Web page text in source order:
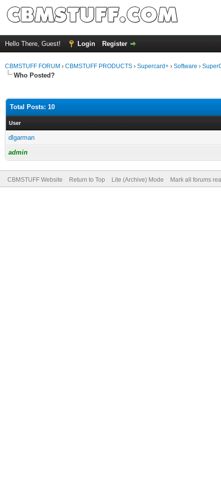
Hello There, Guest! Login Register
CBMSTUFF FORUM › CBMSTUFF PRODUCTS › Supercard+ › Software ›
Who Posted?
Total Posts: 10
User
dlgarman
admin
CBMSTUFF Website Return to Top Lite (Archive) Mode Mark all forums